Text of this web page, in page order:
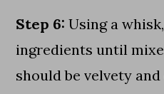
Step 6: Using a
ingredients until
should be velvety and